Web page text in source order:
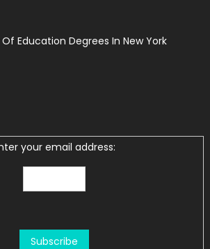
Of Education Degrees In New York
your email address: